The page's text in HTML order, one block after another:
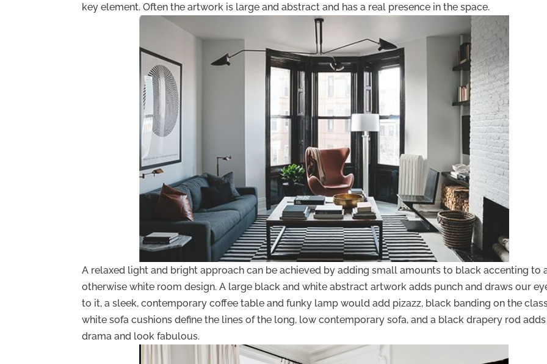
key element. Often the artwork is large and abstract and has a real presence in the space.
A relaxed light and bright approach can be achieved by adding small amounts to black accenting to
otherwise white room design. A large black and white abstract artwork adds punch and draws our
to it, a sleek, contemporary coffee table and funky lamp would add pizazz, black banding on the
white sofa cushions define the lines of the long, low contemporary sofa, and a black drapery rod adds
drama and look fabulous.